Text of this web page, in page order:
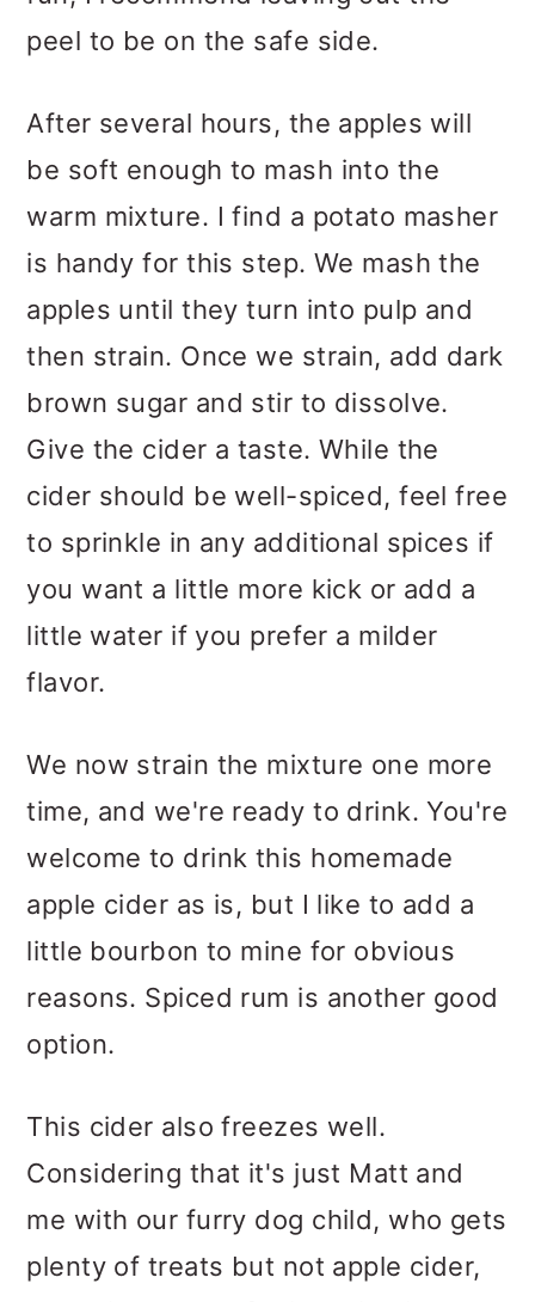
peel to be on the safe side.
After several hours, the apples will
be soft enough to mash into the
warm mixture. I find a potato masher
is handy for this step. We mash the
apples until they turn into pulp and
then strain. Once we strain, add dark
brown sugar and stir to dissolve.
Give the cider a taste. While the
cider should be well-spiced, feel free
to sprinkle in any additional spices if
you want a little more kick or add a
little water if you prefer a milder
flavor.
We now strain the mixture one more
time, and we're ready to drink. You're
welcome to drink this homemade
apple cider as is, but I like to add a
little bourbon to mine for obvious
reasons. Spiced rum is another good
option.
This cider also freezes well.
Considering that it's just Matt and
me with our furry dog child, who gets
plenty of treats but not apple cider,